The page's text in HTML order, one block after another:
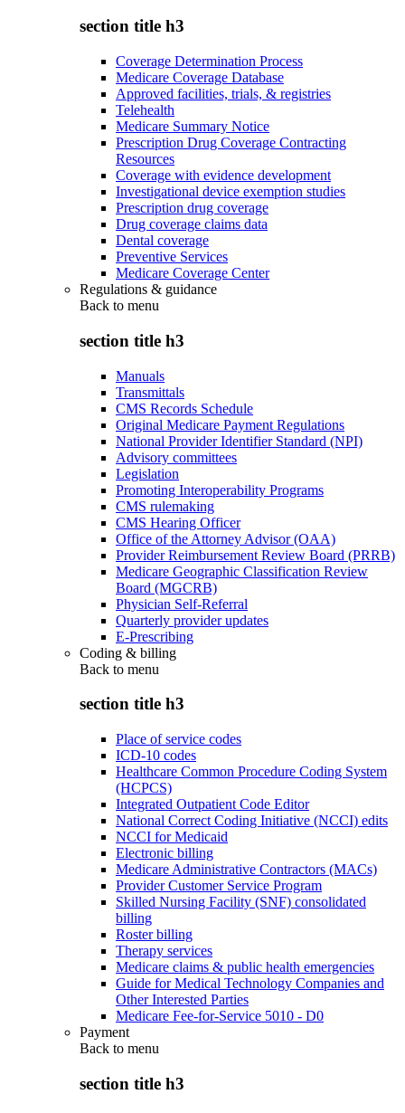
section title h3
Coverage Determination Process
Medicare Coverage Database
Approved facilities, trials, & registries
Telehealth
Medicare Summary Notice
Prescription Drug Coverage Contracting
Resources
Coverage with evidence development
Investigational device exemption studies
Prescription drug coverage
Drug coverage claims data
Dental coverage
Preventive Services
Medicare Coverage Center
Regulations & guidance
Back to menu
section title h3
Manuals
Transmittals
CMS Records Schedule
Original Medicare Payment Regulations
National Provider Identifier Standard (NPI)
Advisory committees
Legislation
Promoting Interoperability Programs
CMS rulemaking
CMS Hearing Officer
Office of the Attorney Advisor (OAA)
Provider Reimbursement Review Board (PRRB)
Medicare Geographic Classification Review
Board (MGCRB)
Physician Self-Referral
Quarterly provider updates
E-Prescribing
Coding & billing
Back to menu
section title h3
Place of service codes
ICD-10 codes
Healthcare Common Procedure Coding System
(HCPCS)
Integrated Outpatient Code Editor
National Correct Coding Initiative (NCCI) edits
NCCI for Medicaid
Electronic billing
Medicare Administrative Contractors (MACs)
Provider Customer Service Program
Skilled Nursing Facility (SNF) consolidated
billing
Roster billing
Therapy services
Medicare claims & public health emergencies
Guide for Medical Technology Companies and
Other Interested Parties
Medicare Fee-for-Service 5010 - D0
Payment
Back to menu
section title h3